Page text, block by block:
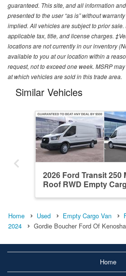
guaranteed. This site, and all information
presented to the user “as is” without
implied. All vehicles are subject to prior
applicable tax, title, and license charges.
locations are not currently in our inventory
available to you at our location within a
request, not to exceed one week. MSRP
at which vehicles are sold in this trade area.
Similar Vehicles
2026 Ford Transit 250
Roof RWD Empty
Home Used Empty Cargo Van
2024
Gordie Boucher Ford Of
Home